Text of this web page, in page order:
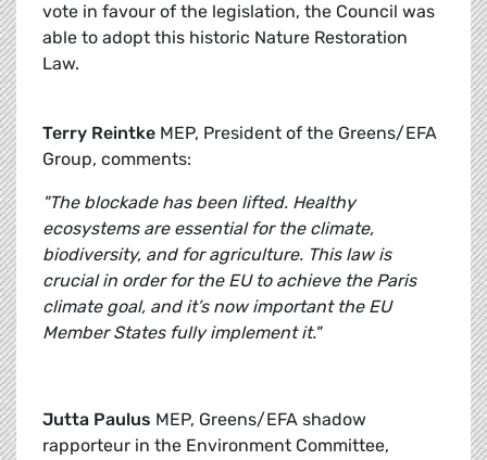
vote in favour of the legislation, the Council was
able to adopt this historic Nature Restoration
Law.
Terry Reintke MEP, President of the Greens/EFA
Group, comments:
"The blockade has been lifted. Healthy
ecosystems are essential for the climate,
biodiversity, and for agriculture. This law is
crucial in order for the EU to achieve the Paris
climate goal, and it’s now important the EU
Member States fully implement it."
Jutta Paulus MEP, Greens/EFA shadow
rapporteur in the Environment Committee,